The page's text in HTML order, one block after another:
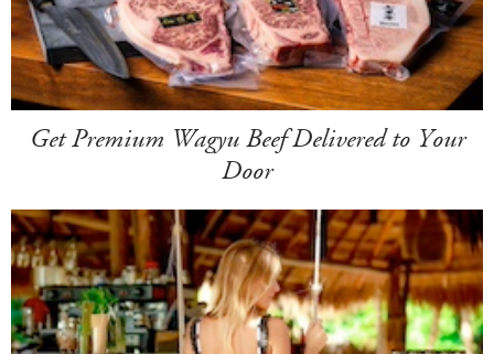
Get Premium Wagyu Beef Delivered to Your
Door